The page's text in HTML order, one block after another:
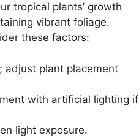
tropical plants’ growth
vibrant foliage.
these factors:
adjust plant placement
with artificial lighting if
light exposure.